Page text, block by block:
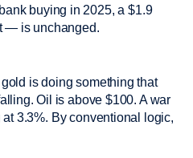
buying in 2025, a $1.9
— is unchanged.
is doing something that
Oil is above $100. A war
3.3%. By conventional logic,